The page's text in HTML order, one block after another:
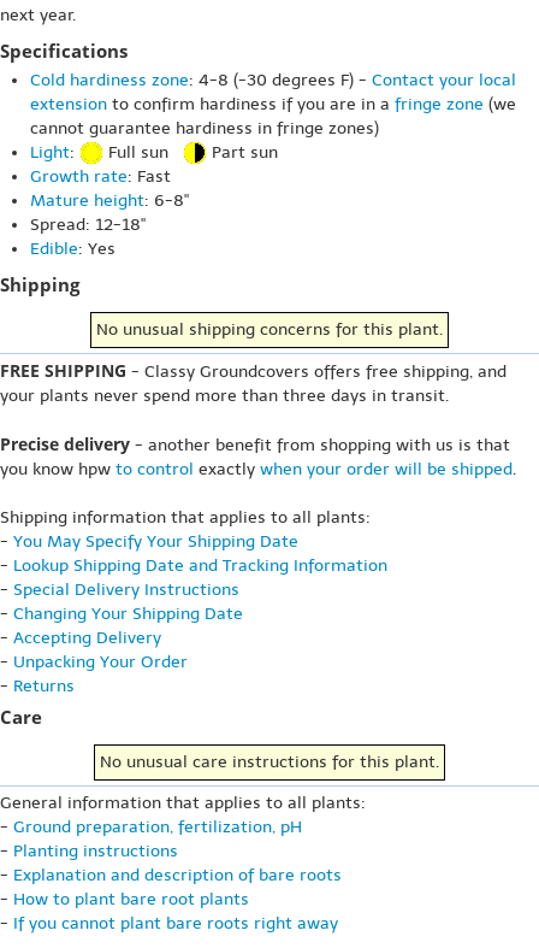
next year.
Specifications
Cold hardiness zone: 4-8 (-30 degrees F) - Contact your local
extension to confirm hardiness if you are in a fringe zone (we
cannot guarantee hardiness in fringe zones)
Light: Full sun
Part sun
Growth rate: Fast
Mature height: 6-8"
Spread: 12-18"
Edible: Yes
Shipping
No unusual shipping concerns for this plant.
FREE SHIPPING - Classy Groundcovers offers free shipping, and
your plants never spend more than three days in transit.
Precise delivery - another benefit from shopping with us is that
you know hpw to control exactly when your order will be shipped.
Shipping information that applies to all plants:
- You May Specify Your Shipping Date
- Lookup Shipping Date and Tracking Information
- Special Delivery Instructions
- Changing Your Shipping Date
- Accepting Delivery
- Unpacking Your Order
- Returns
Care
No unusual care instructions for this plant.
General information that applies to all plants:
- Ground preparation, fertilization, pH
- Planting instructions
- Explanation and description of bare roots
- How to plant bare root plants
- If you cannot plant bare roots right away